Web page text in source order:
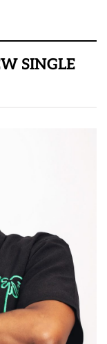
SINGLE